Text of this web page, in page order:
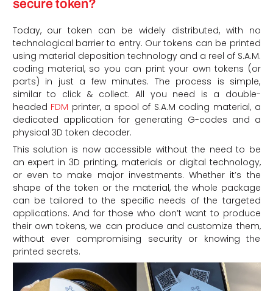
secure token?
Today, our token can be widely distributed, with no
technological barrier to entry. Our tokens can be printed
using material deposition technology and a reel of S.A.M.
coding material, so you can print your own tokens (or
parts) in just a few minutes. The process is simple,
similar to click & collect. All you need is a double-
headed FDM printer, a spool of S.A.M coding material, a
dedicated application for generating G-codes and a
physical 3D token decoder.
This solution is now accessible without the need to be
an expert in 3D printing, materials or digital technology,
or even to make major investments. Whether it’s the
shape of the token or the material, the whole package
can be tailored to the specific needs of the targeted
applications. And for those who don’t want to produce
their own tokens, we can produce and customize them,
without ever compromising security or knowing the
printed secrets.